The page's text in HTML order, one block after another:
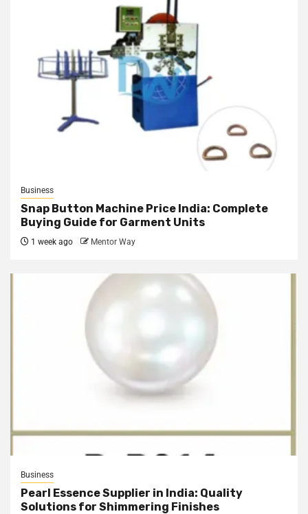
Business
Snap Button Machine Price India: Complete
Buying Guide for Garment Units
1 week ago Mentor Way
Business
Pearl Essence Supplier in India: Quality
Solutions for Shimmering Finishes